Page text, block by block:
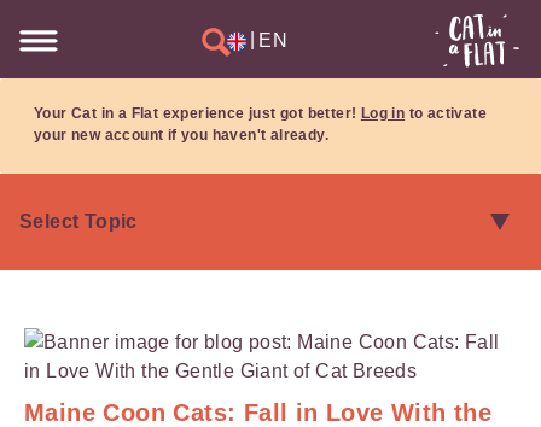
EN
Your Cat in a Flat experience just got better! Log in to activate
your new account if you haven't already.
Maine Coon Cats: Fall in Love With the